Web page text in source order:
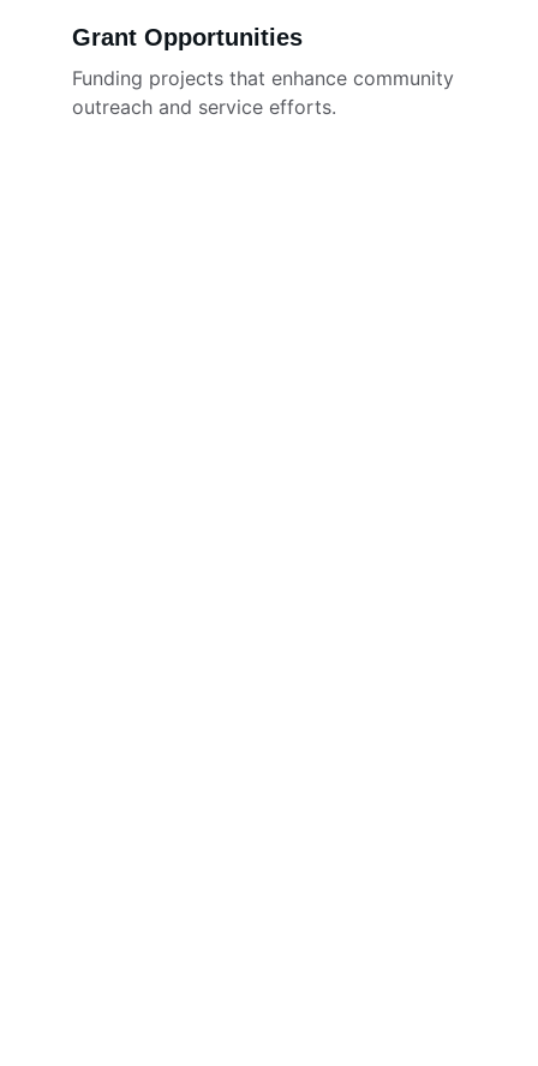
Grant Opportunities
Funding projects that enhance community
outreach and service efforts.